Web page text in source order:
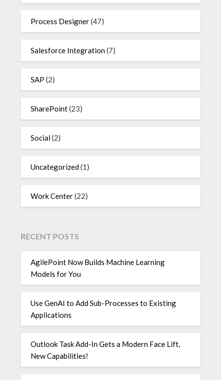
Process Designer(47)
Salesforce Integration(7)
SAP (2)
SharePoint(23)
Social(2)
Uncategorized(1)
Work Center(22)
RECENT POSTS
AgilePoint Now Builds Machine Learning
Models for You
Use GenAI to Add Sub-Processes to Existing
Applications
Outlook Task Add-In Gets a Modern Face Lift,
New Capabilities!